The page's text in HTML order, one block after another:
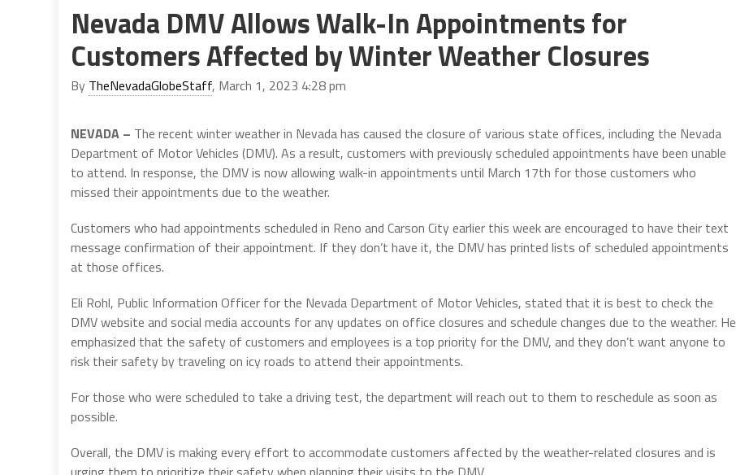
Nevada DMV Allows Walk-In Appointments for
Customers Affected by Winter Weather Closures
By TheNevadaGlobeStaff, March 1, 2023 4:28 pm
NEVADA – The recent winter weather in Nevada has caused the closure of various state offices, including the Nevada
Department of Motor Vehicles (DMV). As a result, customers with previously scheduled appointments have been unable
to attend. In response, the DMV is now allowing walk-in appointments until March 17th for those customers who
missed their appointments due to the weather.
Customers who had appointments scheduled in Reno and Carson City earlier this week are encouraged to have their text
message confirmation of their appointment. If they don’t have it, the DMV has printed lists of scheduled appointments
at those offices.
Eli Rohl, Public Information Officer for the Nevada Department of Motor Vehicles, stated that it is best to check the
DMV website and social media accounts for any updates on office closures and schedule changes due to the weather. He
emphasized that the safety of customers and employees is a top priority for the DMV, and they don’t want anyone to
risk their safety by traveling on icy roads to attend their appointments.
For those who were scheduled to take a driving test, the department will reach out to them to reschedule as soon as
possible.
Overall, the DMV is making every effort to accommodate customers affected by the weather-related closures and is